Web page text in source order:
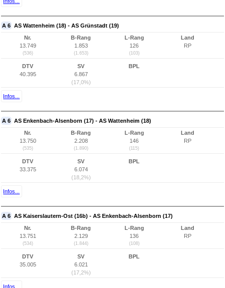
A 6 AS Wattenheim (18) - AS Grünstadt (19)
Nr.
13.749
(536)
B-Rang
1.853
(1.653)
L-Rang
126
(103)
Land
RP
DTV
40.395
SV
6.867
(17,0%)
BPL
Infos...
A 6 AS Enkenbach-Alsenborn (17) - AS Wattenheim (18)
Nr.
13.750
(535)
B-Rang
2.208
(1.890)
L-Rang
146
(115)
Land
RP
DTV
33.375
SV
6.074
(18,2%)
BPL
Infos...
A 6 AS Kaiserslautern-Ost (16b) - AS Enkenbach-Alsenborn (17)
Nr.
13.751
(534)
B-Rang
2.129
(1.844)
L-Rang
136
(108)
Land
RP
DTV
35.005
SV
6.021
(17,2%)
BPL
Infos...